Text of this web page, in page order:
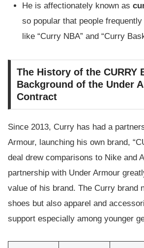
He is affectionately known as
so popular that people
like “Curry NBA” and “Curry
The History of the CURRY
Background of the Under
Contract
Since 2013, Curry has had a
Armour, launching his own brand,
deal drew comparisons to Nike and
partnership with Under Armour
value of his brand. The Curry brand
shoes but also apparel and
support especially among younger